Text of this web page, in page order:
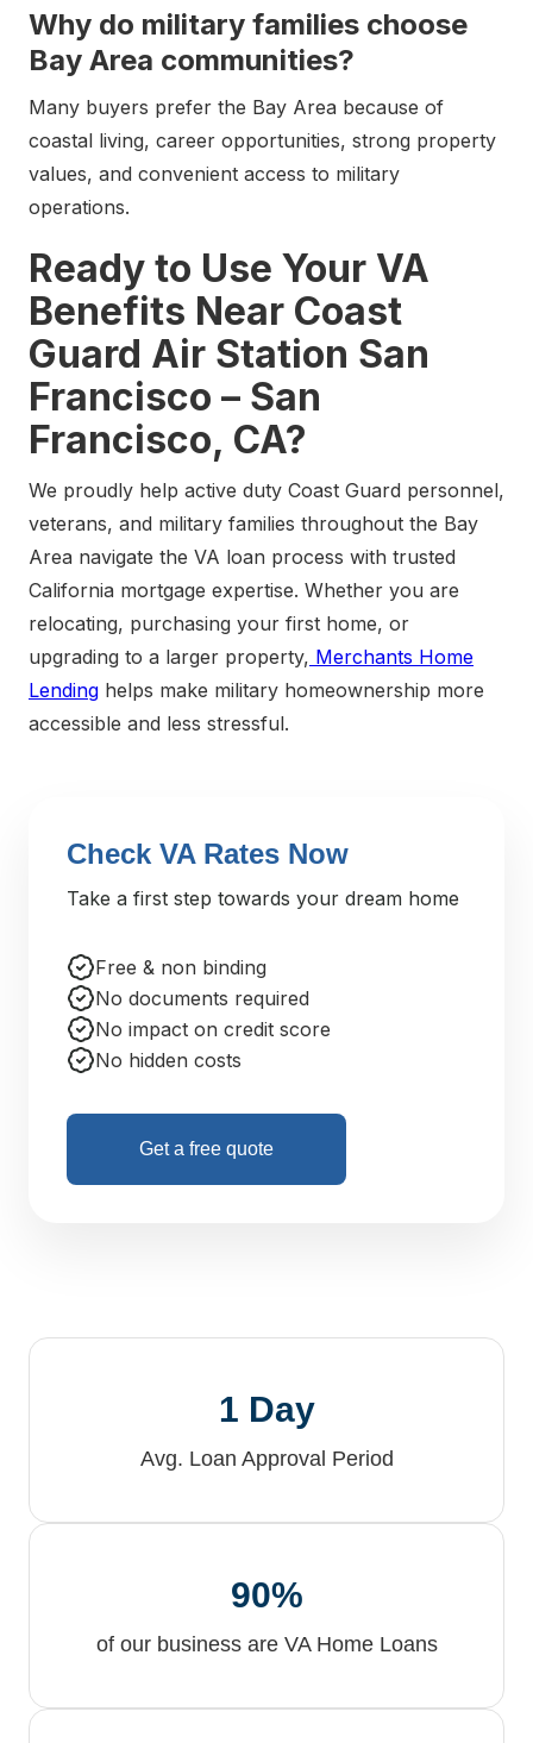
Why do military families choose
Bay Area communities?
Many buyers prefer the Bay Area because of
coastal living, career opportunities, strong property
values, and convenient access to military
operations.
Ready to Use Your VA
Benefits Near Coast
Guard Air Station San
Francisco – San
Francisco, CA?
We proudly help active duty Coast Guard personnel,
veterans, and military families throughout the Bay
Area navigate the VA loan process with trusted
California mortgage expertise. Whether you are
relocating, purchasing your first home, or
upgrading to a larger property, Merchants Home
Lending helps make military homeownership more
accessible and less stressful.
Check VA Rates Now
Take a first step towards your dream home
Free & non binding
No documents required
No impact on credit score
No hidden costs
Get a free quote
1 Day
Avg. Loan Approval Period
90%
of our business are VA Home Loans